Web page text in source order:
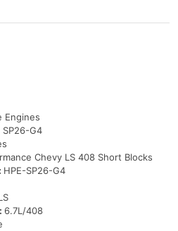
Engines
SP26-G4
Chevy LS 408 Short Blocks
HPE-SP26-G4
6.7L/408